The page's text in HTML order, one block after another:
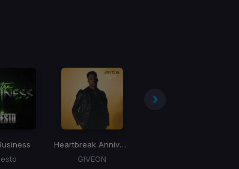
Heartbreak Anniversary
GIVĒON